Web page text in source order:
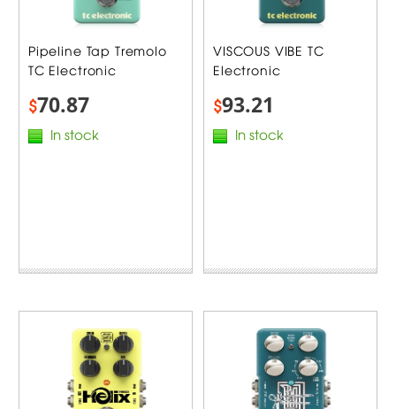
Pipeline Tap Tremolo
TC Electronic
$70.87
In stock
VISCOUS VIBE TC
Electronic
$93.21
In stock